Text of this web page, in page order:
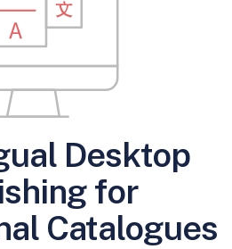
Desktop
for
Catalogues